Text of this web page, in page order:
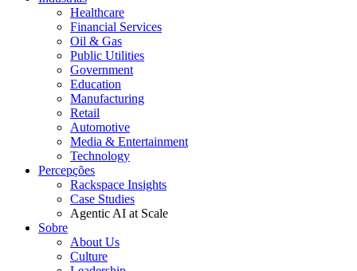
Healthcare
Financial Services
Oil & Gas
Public Utilities
Government
Education
Manufacturing
Retail
Automotive
Media & Entertainment
Technology
Percepções
Rackspace Insights
Case Studies
Agentic AI at Scale
Sobre
About Us
Culture